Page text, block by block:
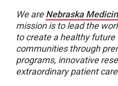
We areNebraska
mission is to lead the
to create a healthy
communities through
programs, innovative
extraordinary patient